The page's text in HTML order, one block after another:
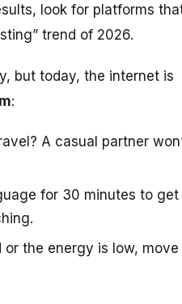
look for platforms
trend of 2026.
but today, the internet is
:
A casual partner
for 30 minutes to get
the energy is low, move